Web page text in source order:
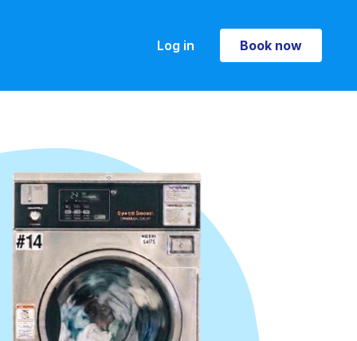
Log in Book now
Book now